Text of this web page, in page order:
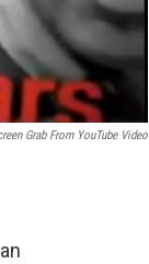
Grab From YouTube Video